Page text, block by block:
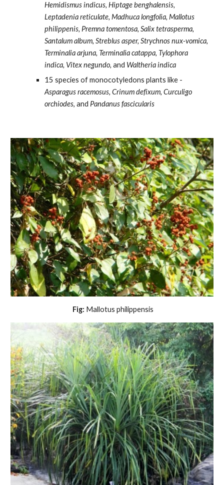
Hemidismus indicus, Hiptage benghalensis,
Leptadenia reticulate, Madhuca longfolia, Mallotus
philippenis, Premna tomentosa, Salix tetrasperma,
Santalum album, Streblus asper, Strychnos nux-vomica,
Terminalia arjuna, Terminalia catappa, Tylophora
indica, Vitex negundo, and Waltheria indica
15 species of monocotyledons plants like -
Asparagus racemosus, Crinum defixum, Curculigo
orchiodes, and Pandanus fascicularis
Fig: Mallotus philippensis